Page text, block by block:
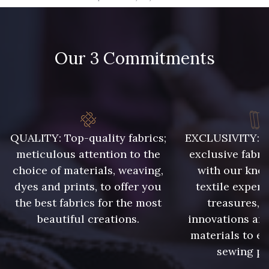
09685 - 09685 09635 - 09635
C9375 - C9375 09699 - 09699
09606 - 09606 09992 - 09992
09853 - 09853 09649 - 09649
09618 - 09618
Our 3 Commitments
QUALITY: Top-quality fabrics;
meticulous attention to the
choice of materials, weaving,
dyes and prints, to offer you
the best fabrics for the most
beautiful creations.
EXCLUSIVITY:
exclusive
with our
textile
treasures,
innovations
materials to
sewing